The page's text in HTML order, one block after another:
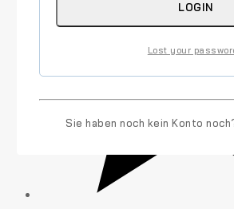
LOGIN
Lost your
Sie haben noch kein Konto